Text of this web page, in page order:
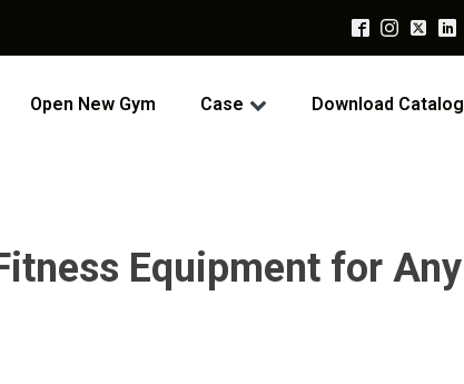
Open New Gym Case Download Catalog
Equipment for Any